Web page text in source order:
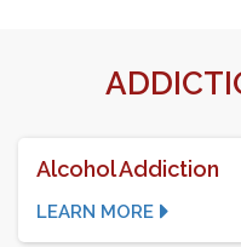
Alcohol Addiction
LEARN MORE